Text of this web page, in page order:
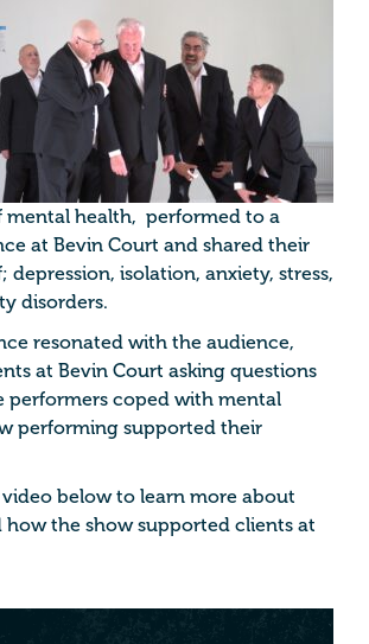
mental health, performed to a
at Bevin Court and shared their
depression, isolation, anxiety, stress,
disorders.
resonated with the audience,
at Bevin Court asking questions
performers coped with mental
performing supported their
video below to learn more about
how the show supported clients at